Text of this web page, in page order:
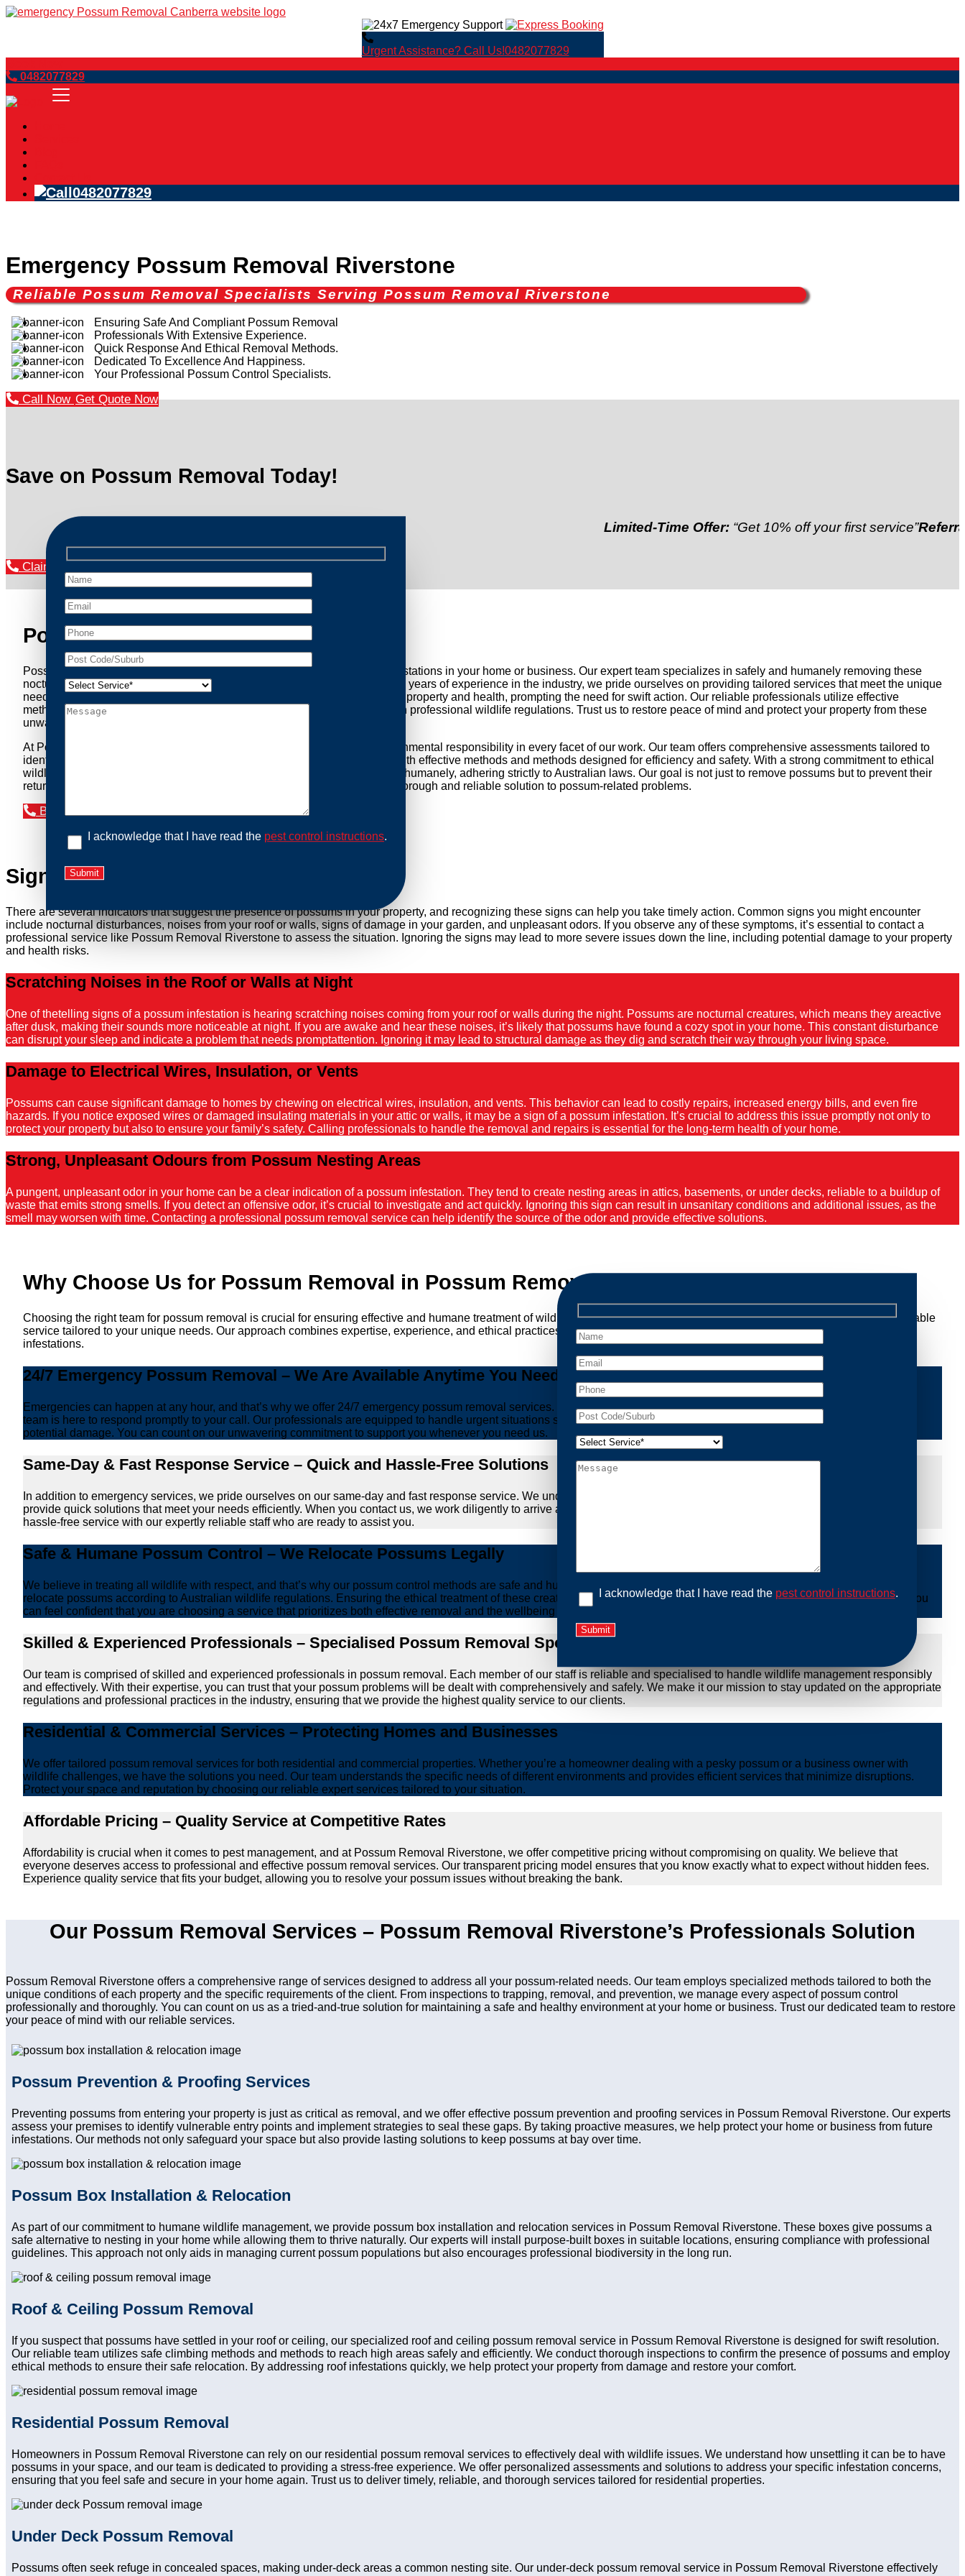
Urgent Assistance? Call Us!0482077829
0482077829
0482077829
Emergency Possum Removal Riverstone
Reliable Possum Removal Specialists Serving Possum Removal Riverstone
Ensuring Safe And Compliant Possum Removal
Professionals With Extensive Experience.
Quick Response And Ethical Removal Methods.
Dedicated To Excellence And Happiness.
Your Professional Possum Control Specialists.
Call Now Get Quote Now
Save on Possum Removal Today!
Limited-Time Offer:“Get 10% off your first service”Referral
Claim Your Discount Now
Possum Removal Riverstone
Possum Removal Riverstone is your go-to solution for tackling possum infestations in your home or business. Our expert team specializes in safely and humanely removing these
nocturnal creatures while ensuring minimal disruption to your daily life. With years of experience in the industry, we pride ourselves on providing tailored services that meet the unique
needs of our clients. We understand that possums can pose a threat to your property and health, prompting the need for swift action. Our reliable professionals utilize effective
methods to safely manage and relocate possums, ensuring compliance with professional wildlife regulations. Trust us to restore peace of mind and protect your property from these
unwanted guests.
At Possum Removal Riverstone, we prioritize customer focused and environmental responsibility in every facet of our work. Our team offers comprehensive assessments tailored to
identify possum activity and potential entry points. We equip our methods with effective methods and methods designed for efficiency and safety. With a strong commitment to ethical
wildlife management, we ensure that all possum relocations are conducted humanely, adhering strictly to Australian laws. Our goal is not just to remove possums but to prevent their
return by identifying and sealing potential access points. Rely on us for a thorough and reliable solution to possum-related problems.
Book an Inspection Today
I acknowledge that I have read the pest control instructions.
Signs You Need Possum Removal
There are several indicators that suggest the presence of possums in your property, and recognizing these signs can help you take timely action. Common signs you might encounter
include nocturnal disturbances, noises from your roof or walls, signs of damage in your garden, and unpleasant odors. If you observe any of these symptoms, it’s essential to contact a
professional service like Possum Removal Riverstone to assess the situation. Ignoring the signs may lead to more severe issues down the line, including potential damage to your property
and health risks.
Scratching Noises in the Roof or Walls at Night
One of thetelling signs of a possum infestation is hearing scratching noises coming from your roof or walls during the night. Possums are nocturnal creatures, which means they areactive
after dusk, making their sounds more noticeable at night. If you are awake and hear these noises, it’s likely that possums have found a cozy spot in your home. This constant disturbance
can disrupt your sleep and indicate a problem that needs promptattention. Ignoring it may lead to structural damage as they dig and scratch their way through your living space.
Damage to Electrical Wires, Insulation, or Vents
Possums can cause significant damage to homes by chewing on electrical wires, insulation, and vents. This behavior can lead to costly repairs, increased energy bills, and even fire
hazards. If you notice exposed wires or damaged insulating materials in your attic or walls, it may be a sign of a possum infestation. It’s crucial to address this issue promptly not only to
protect your property but also to ensure your family’s safety. Calling professionals to handle the removal and repairs is essential for the long-term health of your home.
Strong, Unpleasant Odours from Possum Nesting Areas
A pungent, unpleasant odor in your home can be a clear indication of a possum infestation. They tend to create nesting areas in attics, basements, or under decks, reliable to a buildup of
waste that emits strong smells. If you detect an offensive odor, it’s crucial to investigate and act quickly. Ignoring this sign can result in unsanitary conditions and additional issues, as the
smell may worsen with time. Contacting a professional possum removal service can help identify the source of the odor and provide effective solutions.
Why Choose Us for Possum Removal in Possum Removal Riverstone?
Choosing the right team for possum removal is crucial for ensuring effective and humane treatment of wildlife. At Possum Removal Riverstone, we are dedicated to providing reliable
service tailored to your unique needs. Our approach combines expertise, experience, and ethical practices, giving you peace of mind and protecting your property from future
infestations.
24/7 Emergency Possum Removal – We Are Available Anytime You Need Us!
Emergencies can happen at any hour, and that’s why we offer 24/7 emergency possum removal services. Whether it’s the middle of the night or during a weekend, our dedicated
team is here to respond promptly to your call. Our professionals are equipped to handle urgent situations swiftly, ensuring that you are not left dealing with distressing noises or
potential damage. You can count on our unwavering commitment to support you whenever you need us.
Same-Day & Fast Response Service – Quick and Hassle-Free Solutions
In addition to emergency services, we pride ourselves on our same-day and fast response service. We understand that dealing with possum issues can be urgent, so we strive to
provide quick solutions that meet your needs efficiently. When you contact us, we work diligently to arrive at your property promptly and begin the removal process. Experience
hassle-free service with our expertly reliable staff who are ready to assist you.
Safe & Humane Possum Control – We Relocate Possums Legally
We believe in treating all wildlife with respect, and that’s why our possum control methods are safe and humane. Our reliable professionals use ethical methods to capture and
relocate possums according to Australian wildlife regulations. Ensuring the ethical treatment of these creatures is paramount to our mission. With Possum Removal Riverstone, you
can feel confident that you are choosing a service that prioritizes both effective removal and the wellbeing of animals.
Skilled & Experienced Professionals – Specialised Possum Removal Specialists
Our team is comprised of skilled and experienced professionals in possum removal. Each member of our staff is reliable and specialised to handle wildlife management responsibly
and effectively. With their expertise, you can trust that your possum problems will be dealt with comprehensively and safely. We make it our mission to stay updated on the appropriate
regulations and professional practices in the industry, ensuring that we provide the highest quality service to our clients.
Residential & Commercial Services – Protecting Homes and Businesses
We offer tailored possum removal services for both residential and commercial properties. Whether you’re a homeowner dealing with a pesky possum or a business owner with
wildlife challenges, we have the solutions you need. Our team understands the specific needs of different environments and provides efficient services that minimize disruptions.
Protect your space and reputation by choosing our reliable expert services tailored to your situation.
Affordable Pricing – Quality Service at Competitive Rates
Affordability is crucial when it comes to pest management, and at Possum Removal Riverstone, we offer competitive pricing without compromising on quality. We believe that
everyone deserves access to professional and effective possum removal services. Our transparent pricing model ensures that you know exactly what to expect without hidden fees.
Experience quality service that fits your budget, allowing you to resolve your possum issues without breaking the bank.
Our Possum Removal Services – Possum Removal Riverstone’s Professionals Solution
Possum Removal Riverstone offers a comprehensive range of services designed to address all your possum-related needs. Our team employs specialized methods tailored to both the
unique conditions of each property and the specific requirements of the client. From inspections to trapping, removal, and prevention, we manage every aspect of possum control
professionally and thoroughly. You can count on us as a tried-and-true solution for maintaining a safe and healthy environment at your home or business. Trust our dedicated team to restore
your peace of mind with our reliable services.
Possum Prevention & Proofing Services
Preventing possums from entering your property is just as critical as removal, and we offer effective possum prevention and proofing services in Possum Removal Riverstone. Our experts
assess your premises to identify vulnerable entry points and implement strategies to seal these gaps. By taking proactive measures, we help protect your home or business from future
infestations. Our methods not only safeguard your space but also provide lasting solutions to keep possums at bay over time.
Possum Box Installation & Relocation
As part of our commitment to humane wildlife management, we provide possum box installation and relocation services in Possum Removal Riverstone. These boxes give possums a
safe alternative to nesting in your home while allowing them to thrive naturally. Our experts will install purpose-built boxes in suitable locations, ensuring compliance with professional
guidelines. This approach not only aids in managing current possum populations but also encourages professional biodiversity in the long run.
Roof & Ceiling Possum Removal
If you suspect that possums have settled in your roof or ceiling, our specialized roof and ceiling possum removal service in Possum Removal Riverstone is designed for swift resolution.
Our reliable team utilizes safe climbing methods and methods to reach high areas safely and efficiently. We conduct thorough inspections to confirm the presence of possums and employ
ethical methods to ensure their safe relocation. By addressing roof infestations quickly, we help protect your property from damage and restore your comfort.
Residential Possum Removal
Homeowners in Possum Removal Riverstone can rely on our residential possum removal services to effectively deal with wildlife issues. We understand how unsettling it can be to have
possums in your space, and our team is dedicated to providing a stress-free experience. We offer personalized assessments and solutions to address your specific infestation concerns,
ensuring that you feel safe and secure in your home again. Trust us to deliver timely, reliable, and thorough services tailored for residential properties.
Under Deck Possum Removal
Possums often seek refuge in concealed spaces, making under-deck areas a common nesting site. Our under-deck possum removal service in Possum Removal Riverstone effectively
I acknowledge that I have read the pest control instructions.